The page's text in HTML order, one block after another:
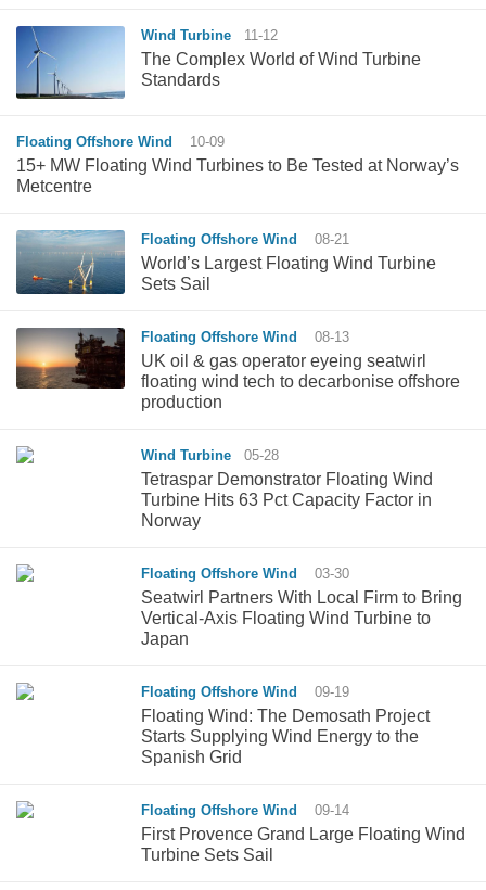
Wind Turbine 11-12
The Complex World of Wind Turbine
Standards
Floating Offshore Wind 10-09
15+ MW Floating Wind Turbines to Be Tested at Norway’s
Metcentre
Floating Offshore Wind 08-21
World’s Largest Floating Wind Turbine
Sets Sail
Floating Offshore Wind 08-13
UK oil & gas operator eyeing seatwirl
floating wind tech to decarbonise offshore
production
Wind Turbine 05-28
Tetraspar Demonstrator Floating Wind
Turbine Hits 63 Pct Capacity Factor in
Norway
Floating Offshore Wind 03-30
Seatwirl Partners With Local Firm to Bring
Vertical-Axis Floating Wind Turbine to
Japan
Floating Offshore Wind 09-19
Floating Wind: The Demosath Project
Starts Supplying Wind Energy to the
Spanish Grid
Floating Offshore Wind 09-14
First Provence Grand Large Floating Wind
Turbine Sets Sail